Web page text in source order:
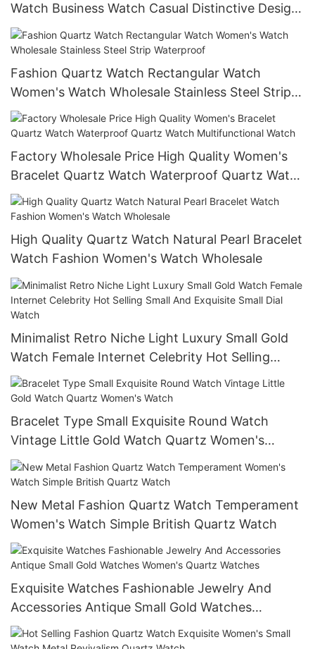
Watch Business Watch Casual Distinctive Design
Fashion Watch
Fashion Quartz Watch Rectangular Watch
Women's Watch Wholesale Stainless Steel Strip
Waterproof
Factory Wholesale Price High Quality Women's
Bracelet Quartz Watch Waterproof Quartz Watch
Multifunctional Watch
High Quality Quartz Watch Natural Pearl Bracelet
Watch Fashion Women's Watch Wholesale
Minimalist Retro Niche Light Luxury Small Gold
Watch Female Internet Celebrity Hot Selling
Small And Exquisite Small Dial Watch
Bracelet Type Small Exquisite Round Watch
Vintage Little Gold Watch Quartz Women's
Watch
New Metal Fashion Quartz Watch Temperament
Women's Watch Simple British Quartz Watch
Exquisite Watches Fashionable Jewelry And
Accessories Antique Small Gold Watches
Women's Quartz Watches